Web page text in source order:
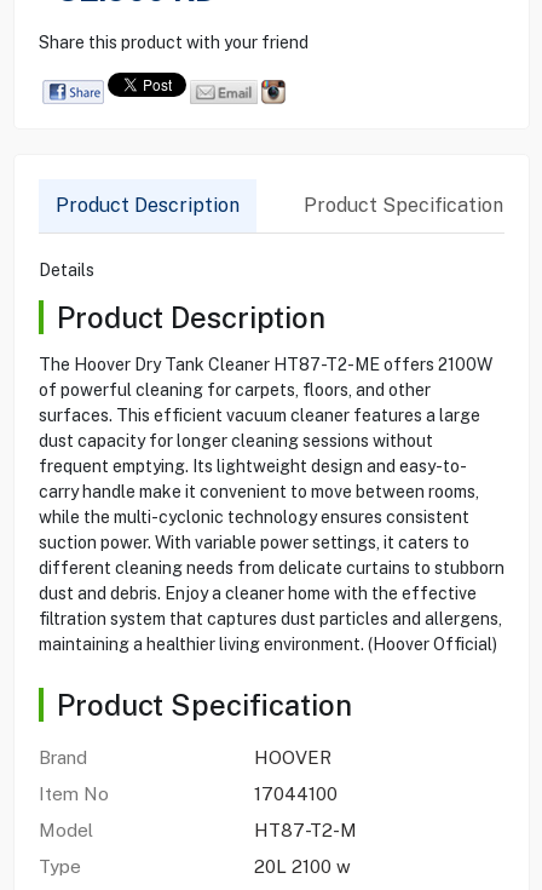
Share this product with your friend
Product Description Product Specification
Details
Product Description
The Hoover Dry Tank Cleaner HT87-T2-ME offers 2100W
of powerful cleaning for carpets, floors, and other
surfaces. This efficient vacuum cleaner features a large
dust capacity for longer cleaning sessions without
frequent emptying. Its lightweight design and easy-to-
carry handle make it convenient to move between rooms,
while the multi-cyclonic technology ensures consistent
suction power. With variable power settings, it caters to
different cleaning needs from delicate curtains to stubborn
dust and debris. Enjoy a cleaner home with the effective
filtration system that captures dust particles and allergens,
maintaining a healthier living environment. (Hoover Official)
Product Specification
Brand
HOOVER
Item No
17044100
Model
HT87-T2-M
Type
20L 2100 w